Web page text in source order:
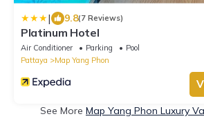
| 9.8(7 Reviews)
Platinum Hotel
Air Conditioner Parking
Pool
Pattaya
Map Yang Phon
See More Map Yang Phon Luxury